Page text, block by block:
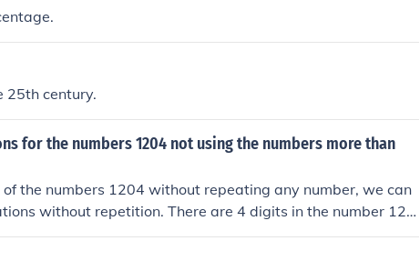
25th century.
for the numbers 1204 not using the numbers more than
the numbers 1204 without repeating any number, we can
without repetition. There are 4 digits in the number 120
or 24 possible combinations. These combinations would incl
1402, 1420, 2104, 2140, 2014, 2041, 2401, 2410, 4012,